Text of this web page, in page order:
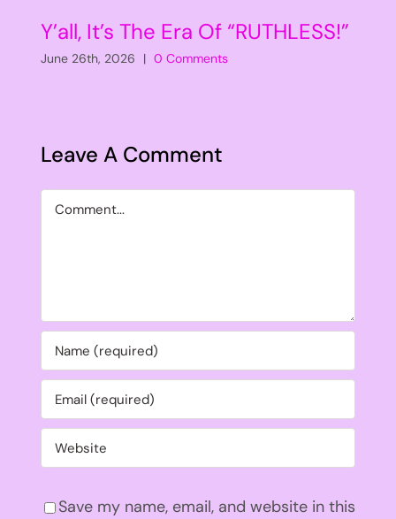
Y’all, It’s The Era Of “RUTHLESS!”
June 26th, 2026 | 0 Comments
Leave A Comment
Comment
Save my name, email, and website in this